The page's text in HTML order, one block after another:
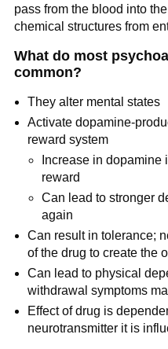
pass from the blood into
chemical structures from
What do most
common?
They alter mental states
Activate dopamine-
reward system
Increase in
reward
Can lead to stronger
again
Can result in tolerance;
of the drug to create the
Can lead to physical
withdrawal symptoms
Effect of drug is
neurotransmitter it is